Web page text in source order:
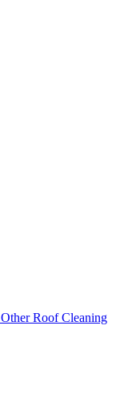
Other Roof Cleaning